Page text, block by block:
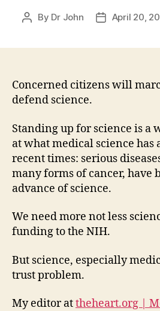
Post
By Dr John
PostApril 20,
Concerned citizens will
defend science.
Standing up for science is a
at what medical science has
recent times: serious
many forms of cancer, have
advance of science.
We need more not less
funding to the NIH.
But science, especially
trust problem.
My editor attheheart.org |